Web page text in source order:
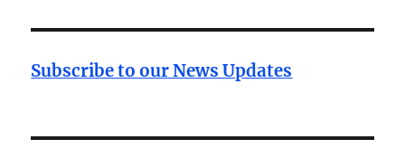
Subscribe to our News Updates